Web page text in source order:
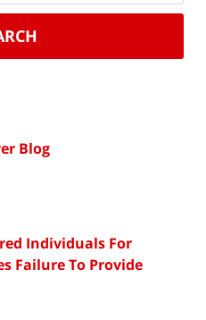
Blog
Individuals For
Failure To Provide